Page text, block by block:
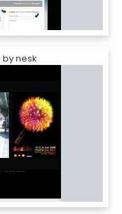
nesk